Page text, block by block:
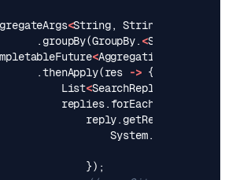
<String, String
.groupBy(GroupBy. <String
<AggregationReply
.thenApply(res -> {
List<SearchReply
replies. forEach
reply.getResults
System.
});